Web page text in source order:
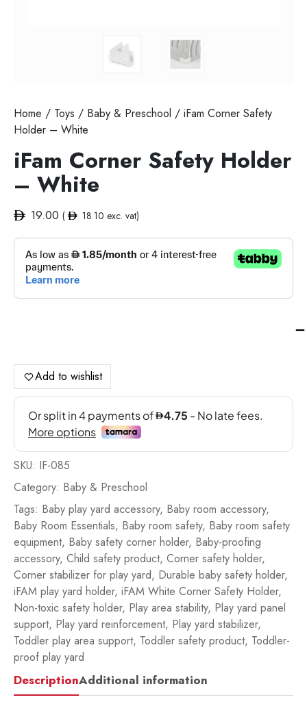
Home / Toys / Baby & Preschool / iFam Corner Safety
Holder – White
iFam Corner Safety Holder
– White
19.00 ( 18.10 exc. vat)
Add to wishlist
SKU: IF-085
Category: Baby & Preschool
Tags: Baby play yard accessory, Baby room accessory,
Baby Room Essentials, Baby room safety, Baby room safety
equipment, Baby safety corner holder, Baby-proofing
accessory, Child safety product, Corner safety holder,
Corner stabilizer for play yard, Durable baby safety holder,
iFAM play yard holder, iFAM White Corner Safety Holder,
Non-toxic safety holder, Play area stability, Play yard panel
support, Play yard reinforcement, Play yard stabilizer,
Toddler play area support, Toddler safety product, Toddler-
proof play yard
DescriptionAdditional information